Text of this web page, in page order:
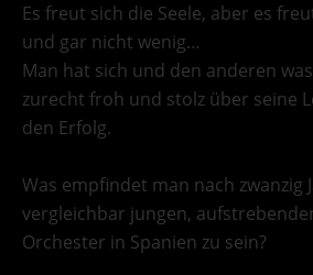
Es freut sich die Seele, aber es
und gar nicht wenig…
Man hat sich und den anderen
zurecht froh und stolz über seine
den Erfolg.
Was empfindet man nach zwanzig
vergleichbar jungen,
Orchester in Spanien zu sein?